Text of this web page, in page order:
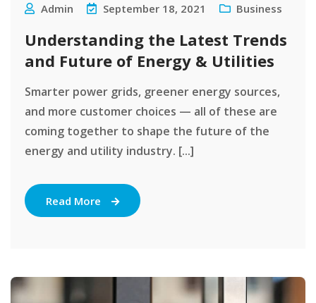
Admin September 18, 2021 Business
Understanding the Latest Trends
and Future of Energy & Utilities
Smarter power grids, greener energy sources,
and more customer choices — all of these are
coming together to shape the future of the
energy and utility industry. [...]
Read More